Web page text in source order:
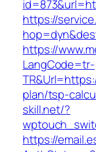
https://
https://
LangCode=tr-
plan/tsp-
skill.net/?
https://